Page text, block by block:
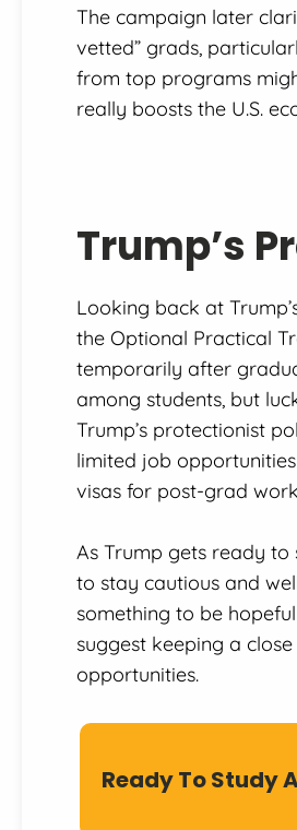
The campaign later
vetted” grads,
from top programs
really boosts the U.S.
Trump’s
Looking back at
the Optional Practical
temporarily after
among students, but
Trump’s protectionist
limited job
visas for post-grad
As Trump gets ready
to stay cautious and
something to be
suggest keeping a
opportunities.
Ready To Study